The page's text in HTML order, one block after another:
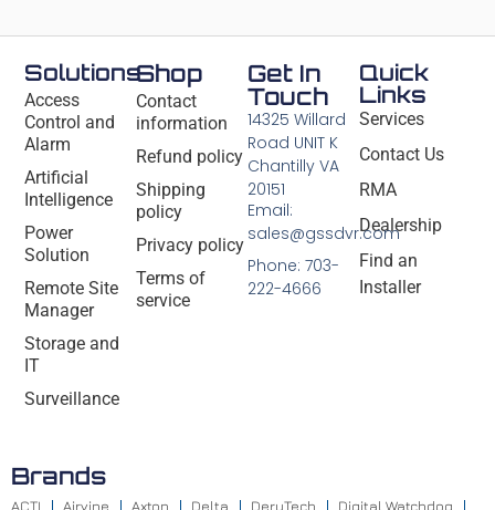
Solutions
Access
Control and
Alarm
Artificial
Intelligence
Power
Solution
Remote Site
Manager
Storage and
IT
Surveillance
Shop
Contact
information
Refund policy
Shipping
policy
Privacy policy
Terms of
service
Quick
Links
Services
Contact Us
RMA
Dealership
Find an
Installer
Get In
Touch
14325 Willard
Road UNIT K
Chantilly VA
20151
Email:
sales@gssdvr.com
Phone: 703-
222-4666
Brands
ACTI Airvine Axton Delta DeryTech Digital Watchdog